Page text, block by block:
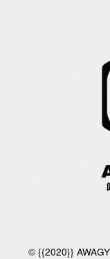
© {{2020}}